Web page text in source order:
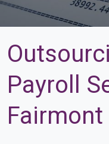
Payroll
Fairmont